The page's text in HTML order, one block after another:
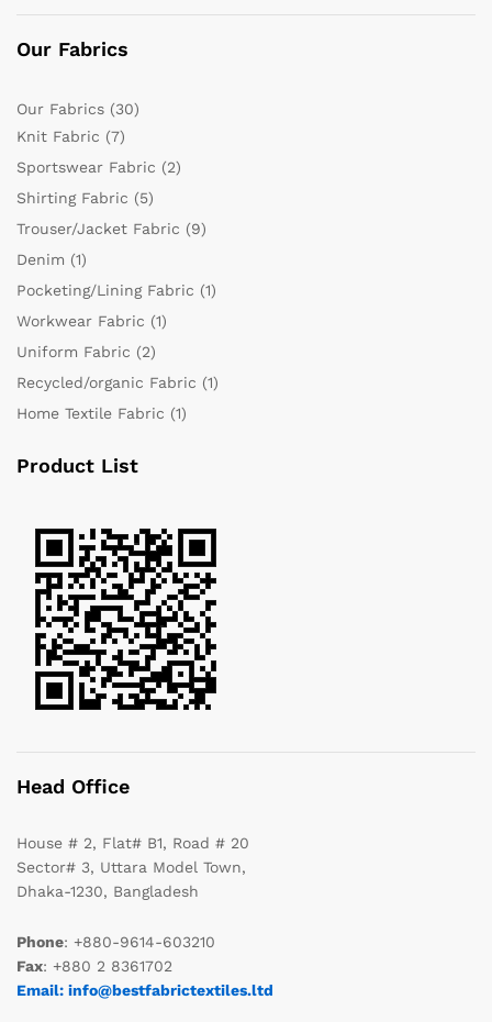
Our Fabrics
Our Fabrics (30)
Knit Fabric (7)
Sportswear Fabric (2)
Shirting Fabric (5)
Trouser/Jacket Fabric (9)
Denim (1)
Pocketing/Lining Fabric (1)
Workwear Fabric (1)
Uniform Fabric (2)
Recycled/organic Fabric (1)
Home Textile Fabric (1)
Product List
Head Office
House # 2, Flat# B1, Road # 20
Sector# 3, Uttara Model Town,
Dhaka-1230, Bangladesh
Phone: +880-9614-603210
Fax: +880 2 8361702
Email: info@bestfabrictextiles.ltd